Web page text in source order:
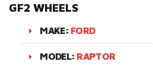
GF2 WHEELS
MAKE: FORD
MODEL: RAPTOR